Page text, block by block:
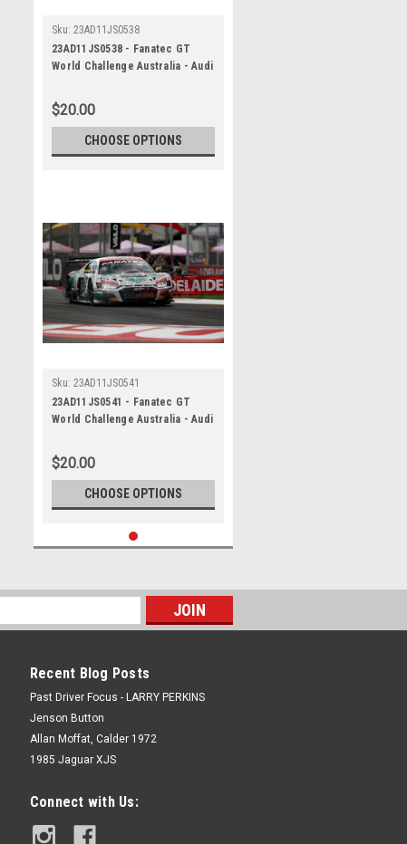
Sku: 23AD11JS0538
23AD11JS0538 - Fanatec GT
World Challenge Australia - Audi
500, 2023
$20.00
CHOOSE OPTIONS
Sku: 23AD11JS0541
23AD11JS0541 - Fanatec GT
World Challenge Australia - Audi
500, 2023
$20.00
CHOOSE OPTIONS
Recent Blog Posts
Past Driver Focus - LARRY PERKINS
Jenson Button
Allan Moffat, Calder 1972
1985 Jaguar XJS
Connect with Us: